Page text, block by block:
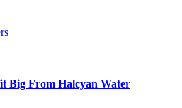
Big From Halcyan Water